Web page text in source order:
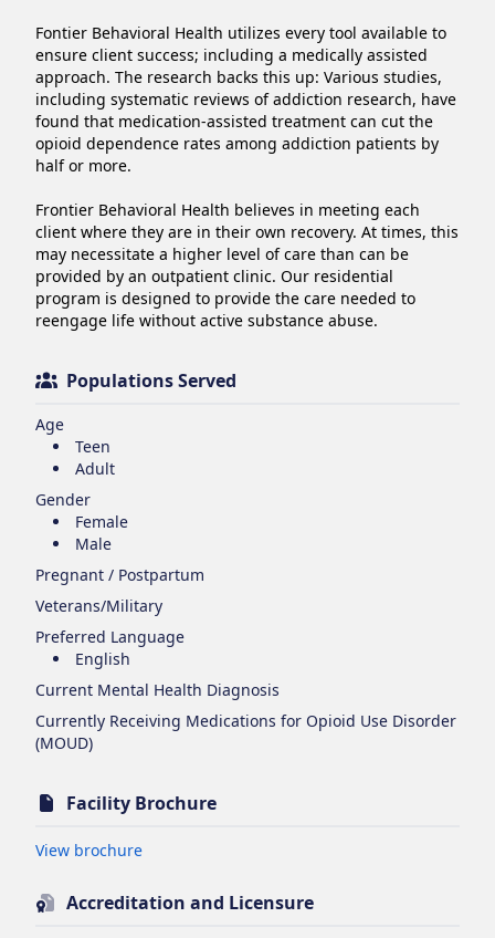
Fontier Behavioral Health utilizes every tool available to
ensure client success; including a medically assisted
approach. The research backs this up: Various studies,
including systematic reviews of addiction research, have
found that medication-assisted treatment can cut the
opioid dependence rates among addiction patients by
half or more.
Frontier Behavioral Health believes in meeting each
client where they are in their own recovery. At times, this
may necessitate a higher level of care than can be
provided by an outpatient clinic. Our residential
program is designed to provide the care needed to
reengage life without active substance abuse.
Populations Served
Age
Teen
Adult
Gender
Female
Male
Pregnant / Postpartum
Veterans/Military
Preferred Language
English
Current Mental Health Diagnosis
Currently Receiving Medications for Opioid Use Disorder
(MOUD)
Facility Brochure
View brochureOpens in new tab
Accreditation and Licensure